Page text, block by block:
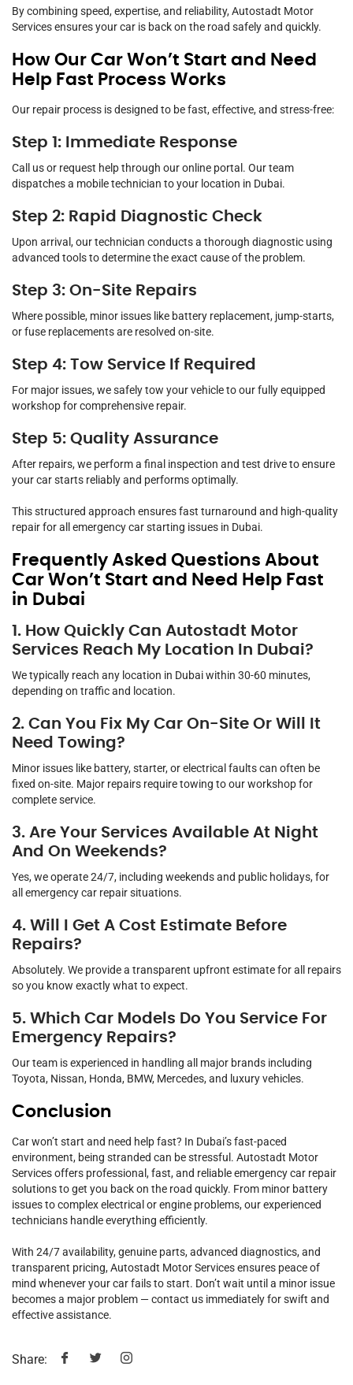
By combining speed, expertise, and reliability, Autostadt Motor
Services ensures your car is back on the road safely and quickly.
How Our Car Won’t Start and Need
Help Fast Process Works
Our repair process is designed to be fast, effective, and stress-free:
Step 1: Immediate Response
Call us or request help through our online portal. Our team
dispatches a mobile technician to your location in Dubai.
Step 2: Rapid Diagnostic Check
Upon arrival, our technician conducts a thorough diagnostic using
advanced tools to determine the exact cause of the problem.
Step 3: On-Site Repairs
Where possible, minor issues like battery replacement, jump-starts,
or fuse replacements are resolved on-site.
Step 4: Tow Service If Required
For major issues, we safely tow your vehicle to our fully equipped
workshop for comprehensive repair.
Step 5: Quality Assurance
After repairs, we perform a final inspection and test drive to ensure
your car starts reliably and performs optimally.
This structured approach ensures fast turnaround and high-quality
repair for all emergency car starting issues in Dubai.
Frequently Asked Questions About
Car Won’t Start and Need Help Fast
in Dubai
1. How Quickly Can Autostadt Motor
Services Reach My Location In Dubai?
We typically reach any location in Dubai within 30-60 minutes,
depending on traffic and location.
2. Can You Fix My Car On-Site Or Will It
Need Towing?
Minor issues like battery, starter, or electrical faults can often be
fixed on-site. Major repairs require towing to our workshop for
complete service.
3. Are Your Services Available At Night
And On Weekends?
Yes, we operate 24/7, including weekends and public holidays, for
all emergency car repair situations.
4. Will I Get A Cost Estimate Before
Repairs?
Absolutely. We provide a transparent upfront estimate for all repairs
so you know exactly what to expect.
5. Which Car Models Do You Service For
Emergency Repairs?
Our team is experienced in handling all major brands including
Toyota, Nissan, Honda, BMW, Mercedes, and luxury vehicles.
Conclusion
Car won’t start and need help fast? In Dubai’s fast-paced
environment, being stranded can be stressful. Autostadt Motor
Services offers professional, fast, and reliable emergency car repair
solutions to get you back on the road quickly. From minor battery
issues to complex electrical or engine problems, our experienced
technicians handle everything efficiently.
With 24/7 availability, genuine parts, advanced diagnostics, and
transparent pricing, Autostadt Motor Services ensures peace of
mind whenever your car fails to start. Don’t wait until a minor issue
becomes a major problem — contact us immediately for swift and
effective assistance.
Share: